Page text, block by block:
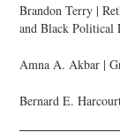
Brandon Terry |
and Black Political
Amna A. Akbar |
Bernard E.